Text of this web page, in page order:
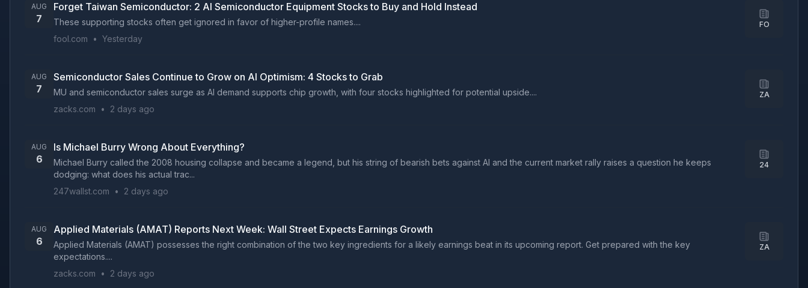
AUG
7
Forget Taiwan Semiconductor: 2 AI Semiconductor Equipment Stocks to Buy and Hold Instead
These supporting stocks often get ignored in favor of higher-profile names....
fool.com
• Yesterday
FO
AUG
7
Semiconductor Sales Continue to Grow on AI Optimism: 4 Stocks to Grab
MU and semiconductor sales surge as AI demand supports chip growth, with four stocks highlighted for potential upside....
zacks.com
• 2 days ago
ZA
AUG
6
Is Michael Burry Wrong About Everything?
Michael Burry called the 2008 housing collapse and became a legend, but his string of bearish bets against AI and the current market rally raises a question he keeps
dodging: what does his actual trac...
247wallst.com
• 2 days ago
24
AUG
6
Applied Materials (AMAT) Reports Next Week: Wall Street Expects Earnings Growth
Applied Materials (AMAT) possesses the right combination of the two key ingredients for a likely earnings beat in its upcoming report. Get prepared with the key
expectations....
zacks.com
• 2 days ago
ZA